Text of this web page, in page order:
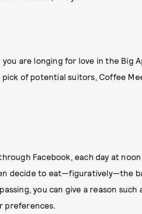
are longing for love in the Big
of potential suitors, Coffee
Facebook, each day at
decide to eat—figuratively—the
you can give a reason such
preferences.